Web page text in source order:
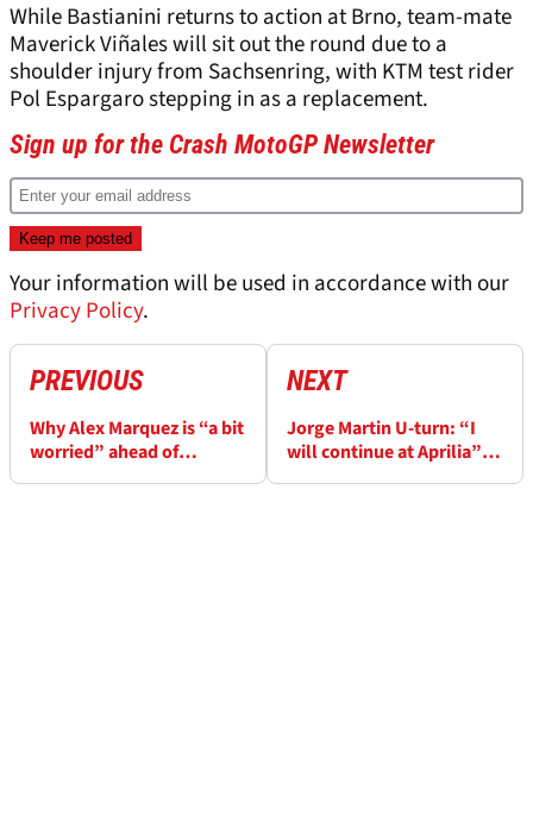
While Bastianini returns to action at Brno, team-mate
Maverick Viñales will sit out the round due to a
shoulder injury from Sachsenring, with KTM test rider
Pol Espargaro stepping in as a replacement.
Sign up for the Crash MotoGP Newsletter
Your information will be used in accordance with our
Privacy Policy.
PREVIOUS
Why Alex Marquez is “a bit
worried” ahead of
NEXT
Jorge Martin U-turn: “I
will continue at Aprilia”